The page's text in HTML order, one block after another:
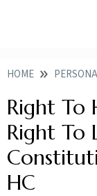
HOME
Right To
Right To
HC